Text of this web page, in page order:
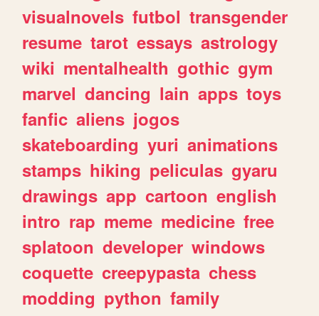
visualnovels futbol transgender
resume tarot essays astrology
wiki mentalhealth gothic gym
marvel dancing lain apps toys
fanfic aliens jogos
skateboarding yuri animations
stamps hiking peliculas gyaru
drawings app cartoon english
intro rap meme medicine free
splatoon developer windows
coquette creepypasta chess
modding python family